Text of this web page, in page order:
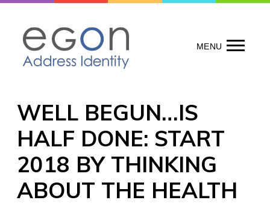
content
MENU
WELL BEGUN…IS
HALF DONE: START
2018 BY THINKING
ABOUT THE HEALTH